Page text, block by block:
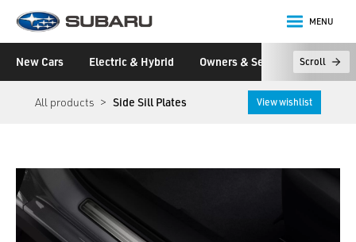
Subaru
MENU
New Cars Electric & Hybrid Owners & Servicing Scroll
All products Side Sill Plates View wishlist